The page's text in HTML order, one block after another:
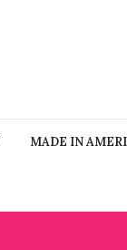
MADE IN